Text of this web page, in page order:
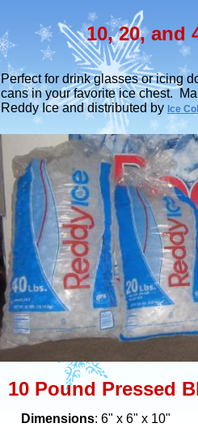
Perfect for drink glasses or icing
cans in your favorite ice chest.
Reddy Ice and distributed by Ice
10, 20, and
10 Pound Pressed
Dimensions: 6" x 6" x 10"